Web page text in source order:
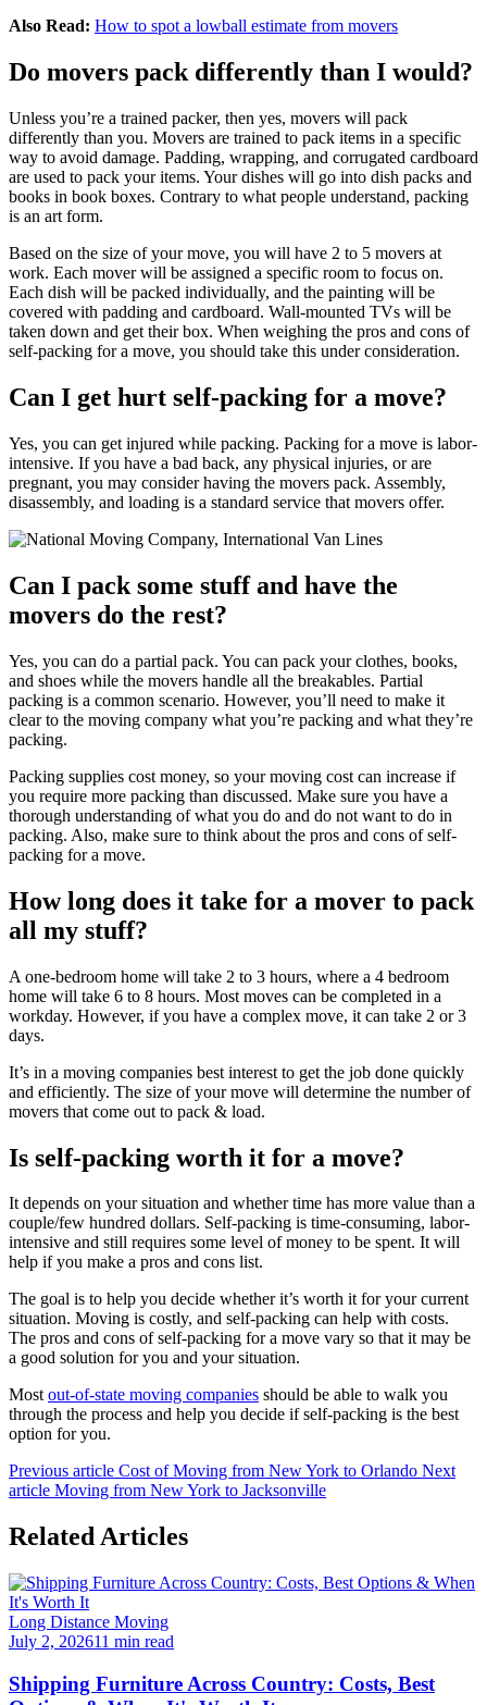
Also Read: How to spot a lowball estimate from movers
Do movers pack differently than I would?
Unless you’re a trained packer, then yes, movers will pack
differently than you. Movers are trained to pack items in a specific
way to avoid damage. Padding, wrapping, and corrugated cardboard
are used to pack your items. Your dishes will go into dish packs and
books in book boxes. Contrary to what people understand, packing
is an art form.
Based on the size of your move, you will have 2 to 5 movers at
work. Each mover will be assigned a specific room to focus on.
Each dish will be packed individually, and the painting will be
covered with padding and cardboard. Wall-mounted TVs will be
taken down and get their box. When weighing the pros and cons of
self-packing for a move, you should take this under consideration.
Can I get hurt self-packing for a move?
Yes, you can get injured while packing. Packing for a move is labor-
intensive. If you have a bad back, any physical injuries, or are
pregnant, you may consider having the movers pack. Assembly,
disassembly, and loading is a standard service that movers offer.
Can I pack some stuff and have the
movers do the rest?
Yes, you can do a partial pack. You can pack your clothes, books,
and shoes while the movers handle all the breakables. Partial
packing is a common scenario. However, you’ll need to make it
clear to the moving company what you’re packing and what they’re
packing.
Packing supplies cost money, so your moving cost can increase if
you require more packing than discussed. Make sure you have a
thorough understanding of what you do and do not want to do in
packing. Also, make sure to think about the pros and cons of self-
packing for a move.
How long does it take for a mover to pack
all my stuff?
A one-bedroom home will take 2 to 3 hours, where a 4 bedroom
home will take 6 to 8 hours. Most moves can be completed in a
workday. However, if you have a complex move, it can take 2 or 3
days.
It’s in a moving companies best interest to get the job done quickly
and efficiently. The size of your move will determine the number of
movers that come out to pack & load.
Is self-packing worth it for a move?
It depends on your situation and whether time has more value than a
couple/few hundred dollars. Self-packing is time-consuming, labor-
intensive and still requires some level of money to be spent. It will
help if you make a pros and cons list.
The goal is to help you decide whether it’s worth it for your current
situation. Moving is costly, and self-packing can help with costs.
The pros and cons of self-packing for a move vary so that it may be
a good solution for you and your situation.
Mostout-of-state moving companies should be able to walk you
through the process and help you decide if self-packing is the best
option for you.
Previous article Cost of Moving from New York to Orlando Next
article Moving from New York to Jacksonville
Related Articles
Long Distance Moving
July 2, 202611 min read
Shipping Furniture Across Country: Costs, Best